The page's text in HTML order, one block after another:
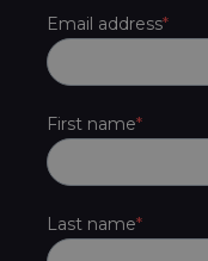
Email address
First name
Last name